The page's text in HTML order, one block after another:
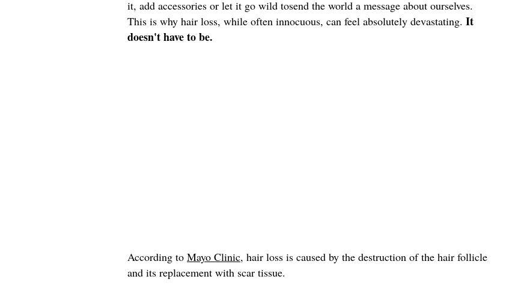
it, add accessories or let it go wild tosend the world a message about ourselves.
This is why hair loss, while often innocuous, can feel absolutely devastating. It
doesn't have to be.
According to Mayo Clinic, hair loss is caused by the destruction of the hair follicle
and its replacement with scar tissue.